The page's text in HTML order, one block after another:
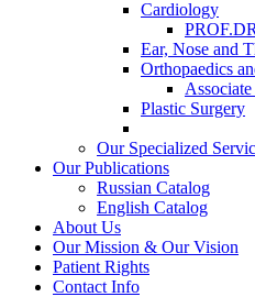
Cardiology
Ear, Nose and
Orthopaedics
Plastic Surgery
Our Specialized
Our Publications
Russian Catalog
English Catalog
About Us
Our Mission & Our Vision
Patient Rights
Contact Info